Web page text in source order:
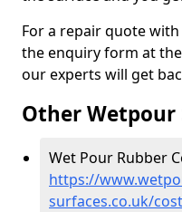
For a repair quote
the enquiry form at
our experts will get
Other Wetpour
Wet Pour Rubber
https://
surfaces.co.uk/